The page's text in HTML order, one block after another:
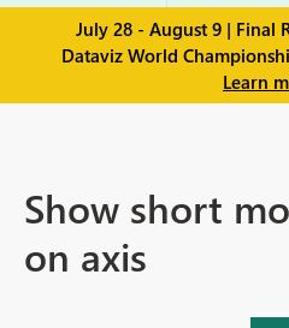
July 28 - August 9 | Final
Dataviz World
Learn
Show short
on axis